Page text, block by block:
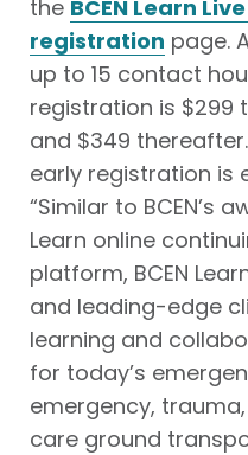
the BCEN Learn
registration page.
up to 15 contact
registration is $299
and $349
early registration is
“Similar to BCEN’s
Learn online
platform, BCEN
and leading-edge
learning and
for today’s
emergency,
care ground